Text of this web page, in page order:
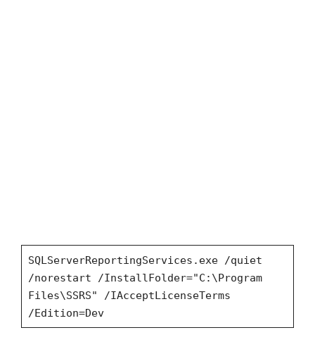
SQLServerReportingServices.exe /quiet
/norestart /InstallFolder="C:\Program
Files\SSRS" /IAcceptLicenseTerms
/Edition=Dev